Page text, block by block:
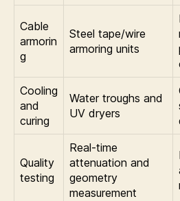
Cable
armorin
g
Steel tape/wire
armoring units
Cooling
and
curing
Water troughs and
UV dryers
Quality
testing
Real-time
attenuation and
geometry
measurement